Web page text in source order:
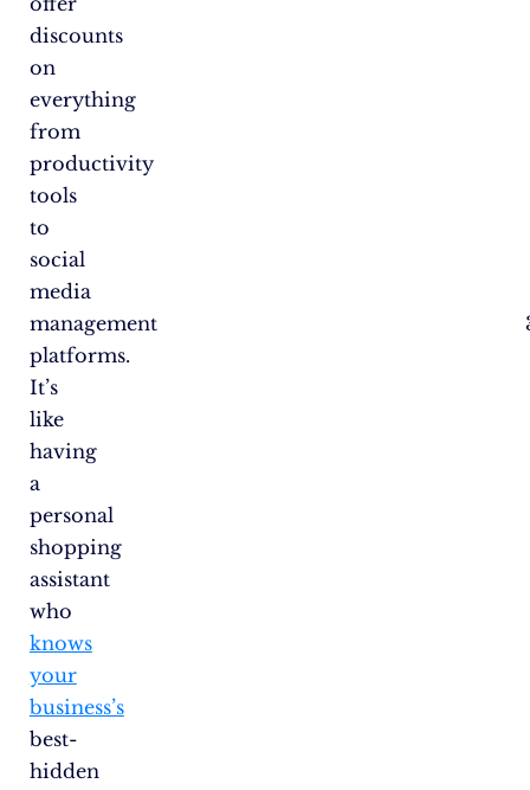
discounts
on
everything
from
productivity
tools
to
social
media
management
platforms.
It’s
like
having
a
personal
shopping
assistant
who
knows
your
business’s
best-
hidden